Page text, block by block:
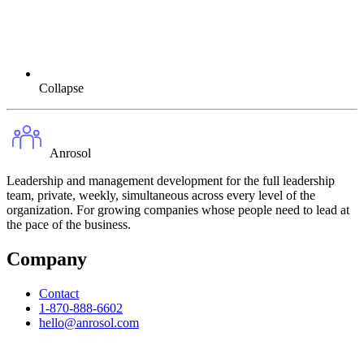
Collapse
Anrosol
Leadership and management development for the full leadership
team, private, weekly, simultaneous across every level of the
organization. For growing companies whose people need to lead at
the pace of the business.
Company
Contact
1-870-888-6602
hello@anrosol.com